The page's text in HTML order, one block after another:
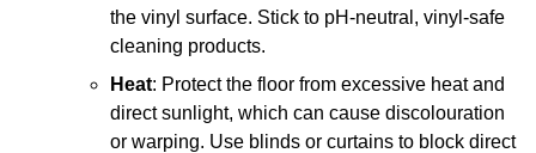
the vinyl surface. Stick to pH-neutral, vinyl-safe
cleaning products.
Heat: Protect the floor from excessive heat and
direct sunlight, which can cause discolouration
or warping. Use blinds or curtains to block direct